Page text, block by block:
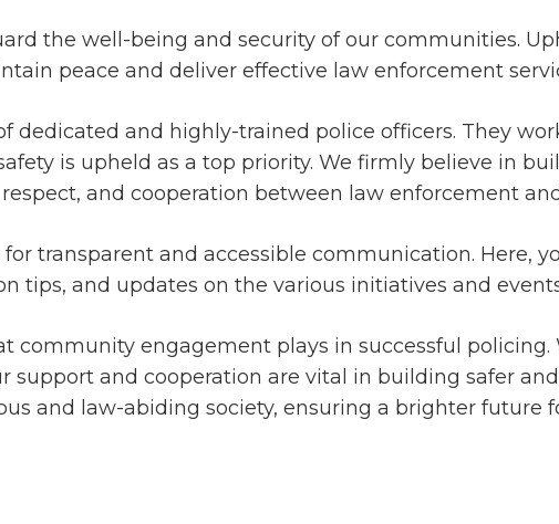
the well-being and security of our communities.
peace and deliver effective law enforcement
dedicated and highly-trained police officers. They
is upheld as a top priority. We firmly believe in
and cooperation between law enforcement
transparent and accessible communication. Here,
tips, and updates on the various initiatives and
community engagement plays in successful policing.
support and cooperation are vital in building safer
and law-abiding society, ensuring a brighter future